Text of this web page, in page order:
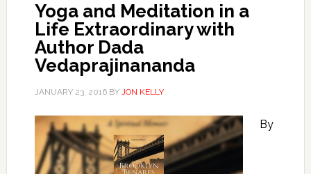
Yoga and Meditation in a
Life Extraordinary with
Author Dada
Vedaprajinananda
JANUARY 23, 2016BY JON KELLY
By